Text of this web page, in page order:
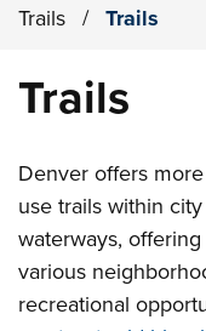
Trails
/ Trails
Trails
Denver offers
use trails within
waterways,
various
recreational